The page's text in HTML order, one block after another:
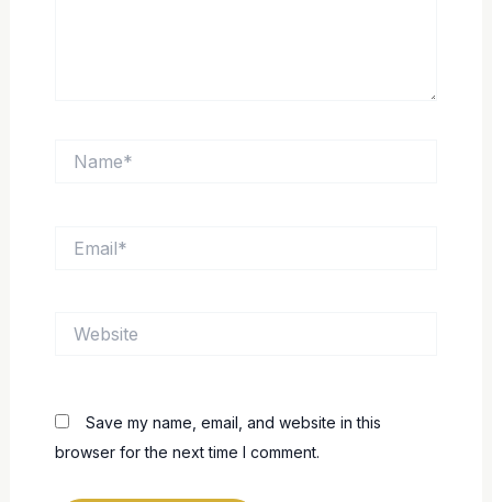
Save my name, email, and website in this
browser for the next time I comment.